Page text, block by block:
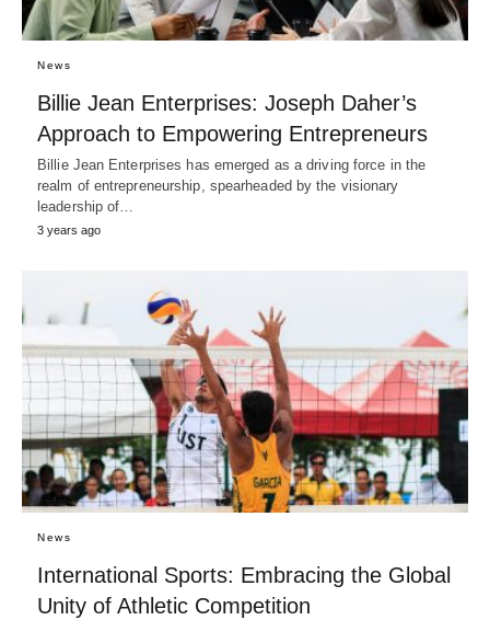
News
Billie Jean Enterprises: Joseph Daher’s
Approach to Empowering Entrepreneurs
Billie Jean Enterprises has emerged as a driving force in the
realm of entrepreneurship, spearheaded by the visionary
leadership of…
3 years ago
News
International Sports: Embracing the Global
Unity of Athletic Competition